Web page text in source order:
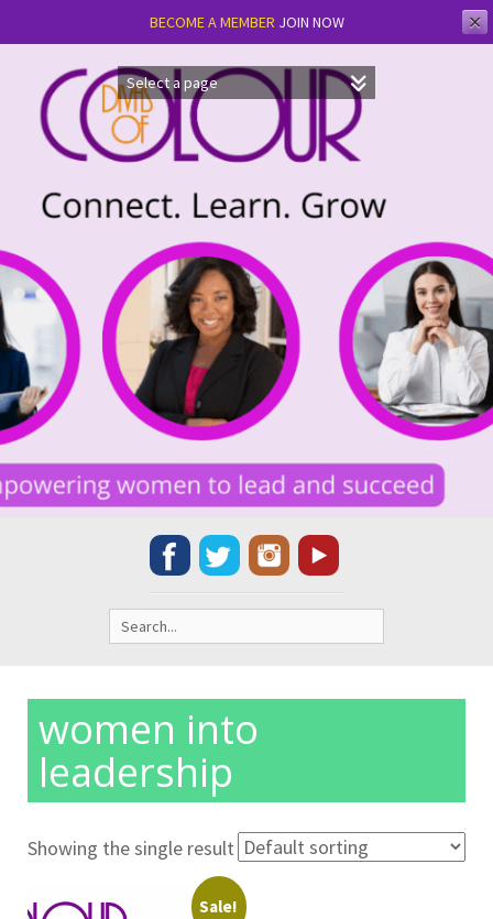
BECOME A MEMBER JOIN NOW ✕
content
Search
for:
women into
leadership
Showing the single result
Sale!